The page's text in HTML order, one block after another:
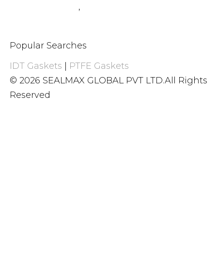
,
Popular Searches
IDT Gaskets
PTFE Gaskets
© 2026 SEALMAX GLOBAL PVT LTD.All Rights
Reserved